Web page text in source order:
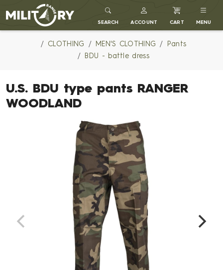
MILITARY RANGE
SEARCH ACCOUNT CART MENU
CLOTHING MEN'S CLOTHING
Pants
BDU - battle dress
U.S. BDU type pants RANGER
WOODLAND